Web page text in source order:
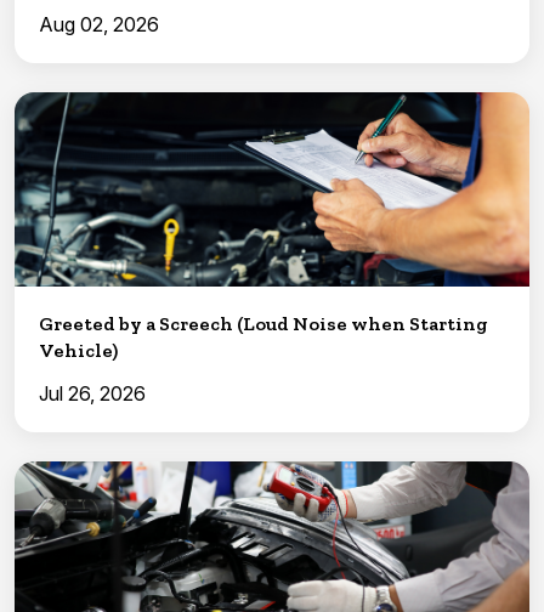
Aug 02, 2026
Greeted by a Screech (Loud Noise when Starting
Vehicle)
Jul 26, 2026